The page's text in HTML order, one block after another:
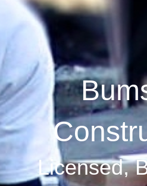
Licensed,